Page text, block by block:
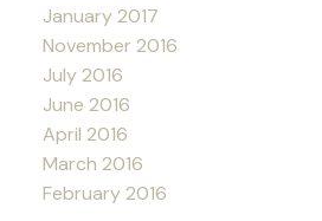
January 2017
November 2016
July 2016
June 2016
April 2016
March 2016
February 2016